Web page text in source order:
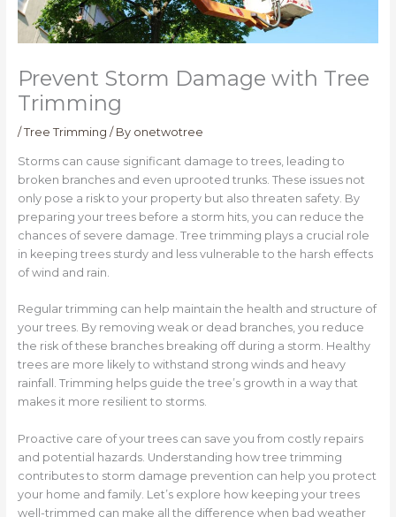
Prevent Storm Damage with Tree
Trimming
/ Tree Trimming / By onetwotree
Storms can cause significant damage to trees, leading to
broken branches and even uprooted trunks. These issues not
only pose a risk to your property but also threaten safety. By
preparing your trees before a storm hits, you can reduce the
chances of severe damage. Tree trimming plays a crucial role
in keeping trees sturdy and less vulnerable to the harsh effects
of wind and rain.
Regular trimming can help maintain the health and structure of
your trees. By removing weak or dead branches, you reduce
the risk of these branches breaking off during a storm. Healthy
trees are more likely to withstand strong winds and heavy
rainfall. Trimming helps guide the tree’s growth in a way that
makes it more resilient to storms.
Proactive care of your trees can save you from costly repairs
and potential hazards. Understanding how tree trimming
contributes to storm damage prevention can help you protect
your home and family. Let’s explore how keeping your trees
well-trimmed can make all the difference when bad weather